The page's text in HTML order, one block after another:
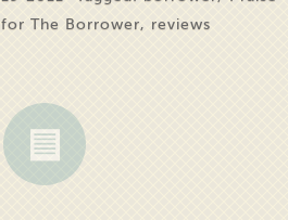
for The Borrower, reviews